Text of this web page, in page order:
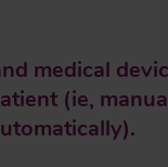
medical
(ie,